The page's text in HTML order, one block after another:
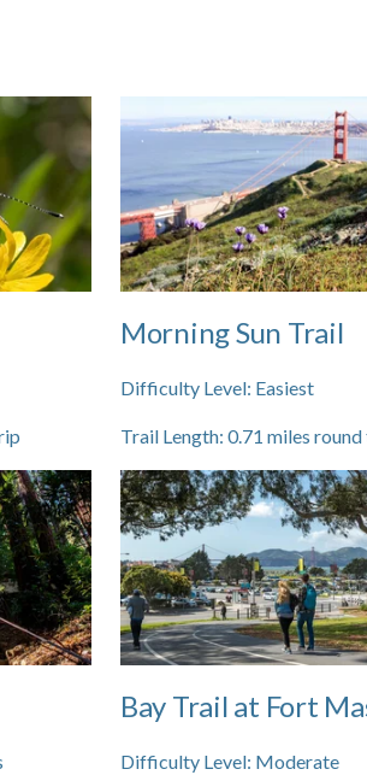
Morning Sun Trail
Difficulty Level: Easiest
Trail Length: 0.71 miles
Bay Trail at Fort
Difficulty Level: Moderate